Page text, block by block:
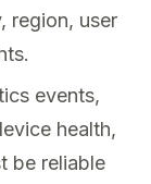
region, user
events,
health,
be reliable